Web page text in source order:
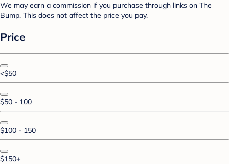
We may earn a commission if you purchase through links on The
Bump. This does not affect the price you pay.
Price
<$50
$50 - 100
$100 - 150
$150+